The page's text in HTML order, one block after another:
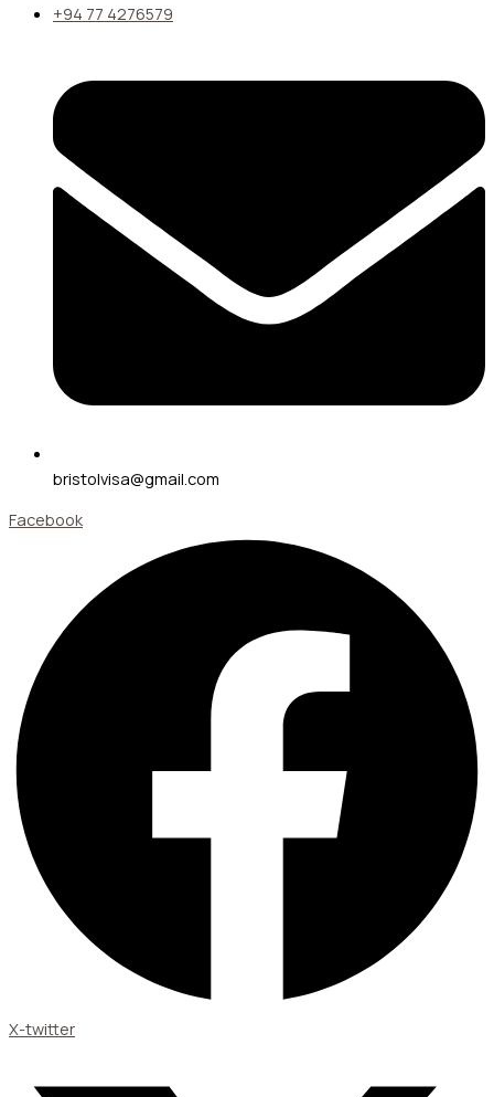
+94 77 4276579
bristolvisa@gmail.com
Facebook
X-twitter